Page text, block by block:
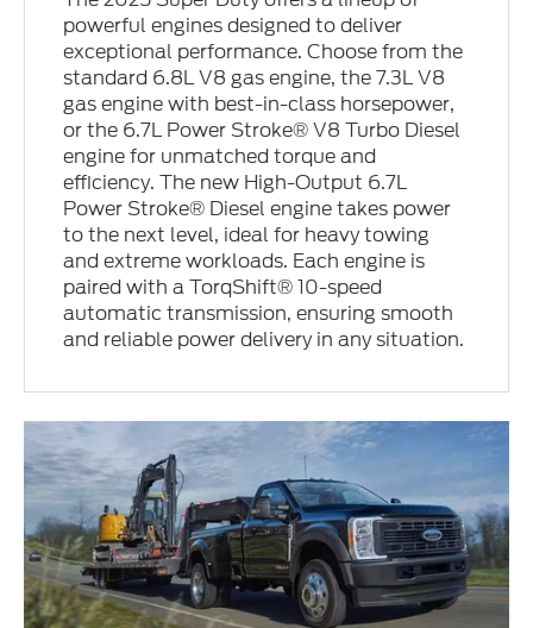
powerful engines designed to deliver
exceptional performance. Choose from the
standard 6.8L V8 gas engine, the 7.3L V8
gas engine with best-in-class horsepower,
or the 6.7L Power Stroke® V8 Turbo Diesel
engine for unmatched torque and
efficiency. The new High-Output 6.7L
Power Stroke® Diesel engine takes power
to the next level, ideal for heavy towing
and extreme workloads. Each engine is
paired with a TorqShift® 10-speed
automatic transmission, ensuring smooth
and reliable power delivery in any situation.